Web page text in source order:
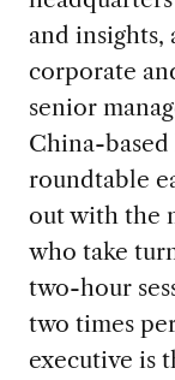
and insights,
corporate
senior
China-
roundtable
out with the
who take
two-hour
two times
executive is